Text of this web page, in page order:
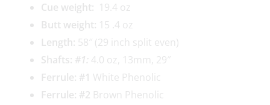
Cue weight: 19.4 oz
Butt weight: 15 .4 oz
Length: 58″ (29 inch split even)
Shafts: #1: 4.0 oz, 13mm, 29″
Ferrule: #1 White Phenolic
Ferrule: #2 Brown Phenolic